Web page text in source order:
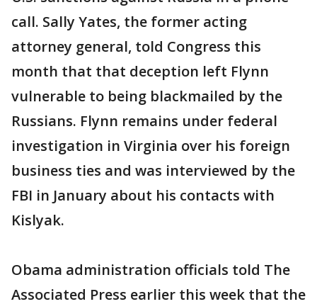
call. Sally Yates, the former acting
attorney general, told Congress this
month that that deception left Flynn
vulnerable to being blackmailed by the
Russians. Flynn remains under federal
investigation in Virginia over his foreign
business ties and was interviewed by the
FBI in January about his contacts with
Kislyak.
Obama administration officials told The
Associated Press earlier this week that the